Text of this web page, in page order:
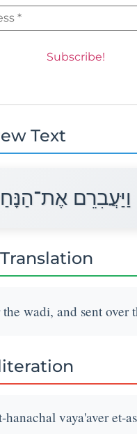
Text
וַיַּעֲבִרֵם
wadi, and sent over
vaya'aver et-